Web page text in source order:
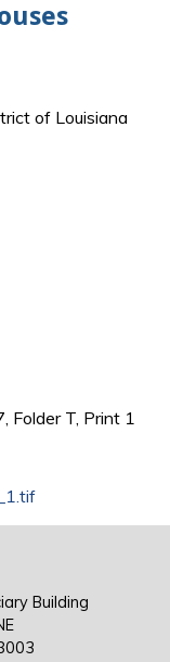
of Louisiana
Folder T, Print 1
Building